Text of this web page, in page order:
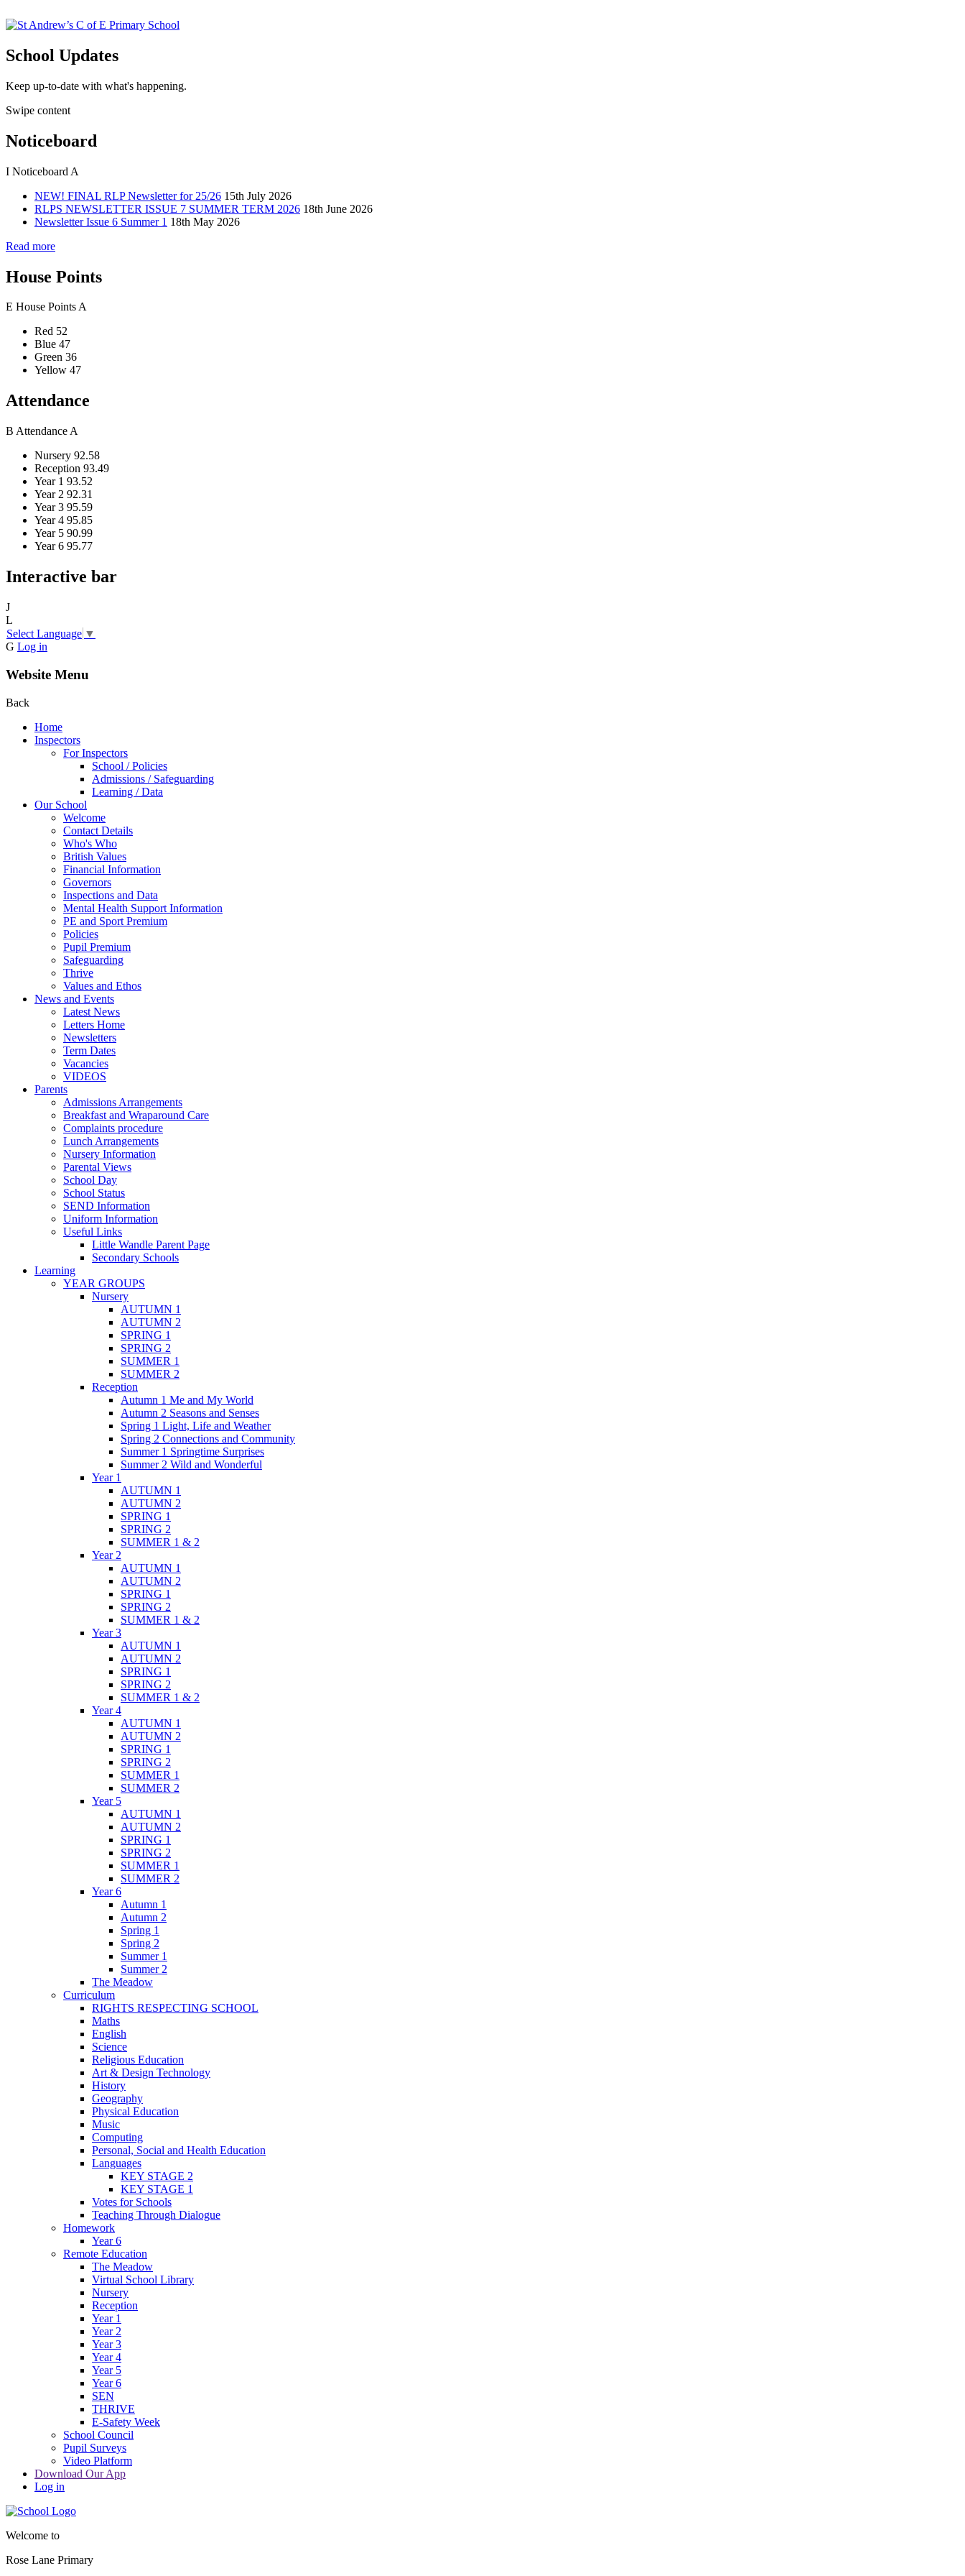
School Updates
Keep up-to-date with what's happening.
Swipe content
Noticeboard
I Noticeboard A
NEW! FINAL RLP Newsletter for 25/26 15th July 2026
RLPS NEWSLETTER ISSUE 7 SUMMER TERM 2026 18th June 2026
Newsletter Issue 6 Summer 1 18th May 2026
Read more
House Points
E House PointsA
Red 52
Blue 47
Green 36
Yellow 47
Attendance
B Attendance A
Nursery 92.58
Reception 93.49
Year 1 93.52
Year 2 92.31
Year 3 95.59
Year 4 95.85
Year 5 90.99
Year 6 95.77
Interactive bar
J
L
Select Language ▼
G Log in
Website Menu
Back
Home
Inspectors
For Inspectors
School / Policies
Admissions / Safeguarding
Learning / Data
Our School
Welcome
Contact Details
Who's Who
British Values
Financial Information
Governors
Inspections and Data
Mental Health Support Information
PE and Sport Premium
Policies
Pupil Premium
Safeguarding
Thrive
Values and Ethos
News and Events
Latest News
Letters Home
Newsletters
Term Dates
Vacancies
VIDEOS
Parents
Admissions Arrangements
Breakfast and Wraparound Care
Complaints procedure
Lunch Arrangements
Nursery Information
Parental Views
School Day
School Status
SEND Information
Uniform Information
Useful Links
Little Wandle Parent Page
Secondary Schools
Learning
YEAR GROUPS
Nursery
AUTUMN 1
AUTUMN 2
SPRING 1
SPRING 2
SUMMER 1
SUMMER 2
Reception
Autumn 1 Me and My World
Autumn 2 Seasons and Senses
Spring 1 Light, Life and Weather
Spring 2 Connections and Community
Summer 1 Springtime Surprises
Summer 2 Wild and Wonderful
Year 1
AUTUMN 1
AUTUMN 2
SPRING 1
SPRING 2
SUMMER 1 & 2
Year 2
AUTUMN 1
AUTUMN 2
SPRING 1
SPRING 2
SUMMER 1 & 2
Year 3
AUTUMN 1
AUTUMN 2
SPRING 1
SPRING 2
SUMMER 1 & 2
Year 4
AUTUMN 1
AUTUMN 2
SPRING 1
SPRING 2
SUMMER 1
SUMMER 2
Year 5
AUTUMN 1
AUTUMN 2
SPRING 1
SPRING 2
SUMMER 1
SUMMER 2
Year 6
Autumn 1
Autumn 2
Spring 1
Spring 2
Summer 1
Summer 2
The Meadow
Curriculum
RIGHTS RESPECTING SCHOOL
Maths
English
Science
Religious Education
Art & Design Technology
History
Geography
Physical Education
Music
Computing
Personal, Social and Health Education
Languages
KEY STAGE 2
KEY STAGE 1
Votes for Schools
Teaching Through Dialogue
Homework
Year 6
Remote Education
The Meadow
Virtual School Library
Nursery
Reception
Year 1
Year 2
Year 3
Year 4
Year 5
Year 6
SEN
THRIVE
E-Safety Week
School Council
Pupil Surveys
Video Platform
Download Our App
Log in
Welcome to
Rose Lane Primary